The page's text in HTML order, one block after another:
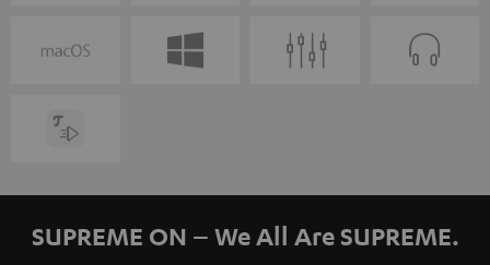
SUPREME ON – We All Are SUPREME.